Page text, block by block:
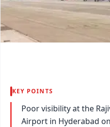
KEY POINTS
Poor visibility at the
Airport in Hyderabad